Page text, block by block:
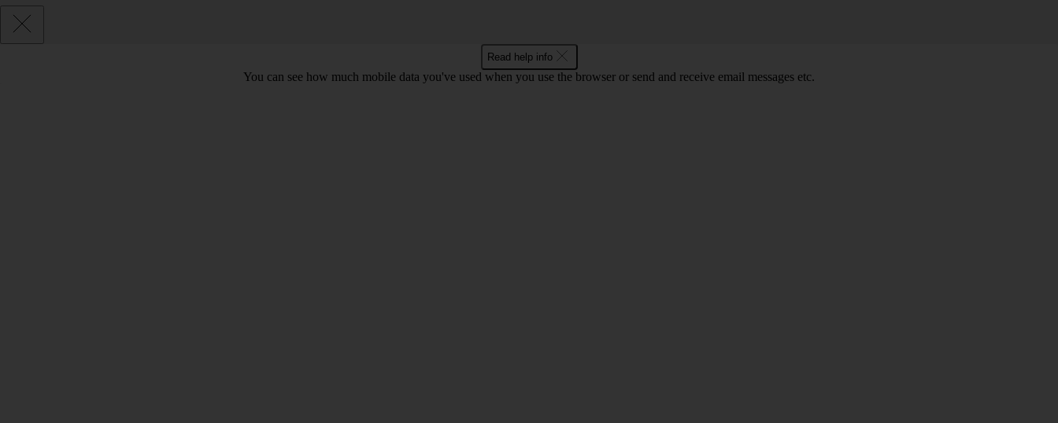
Read help info
You can see how much mobile data you've used when you use the browser or send and receive email messages etc.